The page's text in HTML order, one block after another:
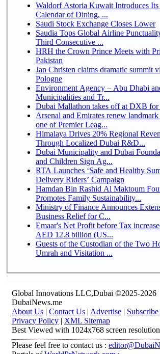
Waldorf Astoria Kuwait Introduces
Calendar of Dining, ...
Saudi Stock Exchange Closes Lower
Saudia Tops Global Airline
Third Consecutive ...
HRH the Crown Prince Meets with
Pakistan
Jan Christen claims dramatic summit
Pologne
Environment Agency – Abu Dhabi
Municipalities and Tr...
Dubai Mallathon takes off at DXB for
Arsenal and Emirates renew landmark
one of Premier Leag...
Himalaya Drives 20% Regional
Through Localized Dubai R&D...
Dubai Municipality and Dubai
and Children Sign Ag...
RTA Launches ‘Safe and Healthy
Delivery Riders’ Campaign
Hamdan Bin Rashid Al Maktoum
Promotes Family Sustainability...
Ministry of Finance Announces
Business Relief for C...
Emaar's Net Profit before Tax
AED 12.8 billion (US...
Guests of the Custodian of the Two
Umrah and Visitation ...
Global Innovations LLC,Dubai ©2025-2026
DubaiNews.me
About Us | Contact Us | Advertise |
Privacy Policy | XML Sitemap
Best Viewed with 1024x768 screen resolution
Please feel free to contact us :